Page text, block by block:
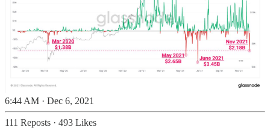
6:44 AM · Dec 6, 2021
111 Reposts · 493 Likes